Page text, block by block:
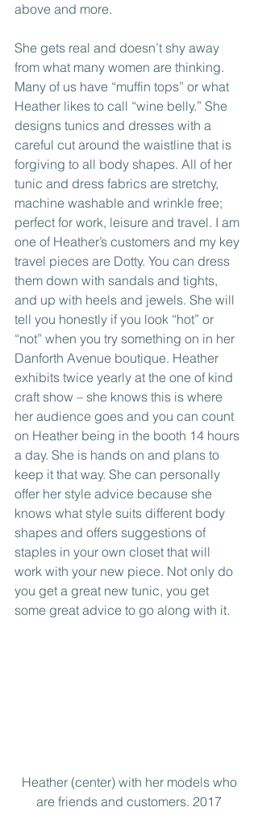
above and more.
She gets real and doesn’t shy away
from what many women are thinking.
Many of us have “muffin tops” or what
Heather likes to call “wine belly.” She
designs tunics and dresses with a
careful cut around the waistline that is
forgiving to all body shapes. All of her
tunic and dress fabrics are stretchy,
machine washable and wrinkle free;
perfect for work, leisure and travel. I am
one of Heather’s customers and my key
travel pieces are Dotty. You can dress
them down with sandals and tights,
and up with heels and jewels. She will
tell you honestly if you look “hot” or
“not” when you try something on in her
Danforth Avenue boutique. Heather
exhibits twice yearly at the one of kind
craft show – she knows this is where
her audience goes and you can count
on Heather being in the booth 14 hours
a day. She is hands on and plans to
keep it that way. She can personally
offer her style advice because she
knows what style suits different body
shapes and offers suggestions of
staples in your own closet that will
work with your new piece. Not only do
you get a great new tunic, you get
some great advice to go along with it.
are friends and customers. 2017